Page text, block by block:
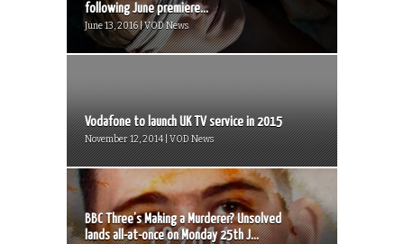
following June premiere...
June 13, 2016 | VOD News
Vodafone to launch UK TV service in 2015
November 12, 2014 | VOD News
BBC Three’s Making a Murderer? Unsolved
lands all-at-once on Monday 25th J...